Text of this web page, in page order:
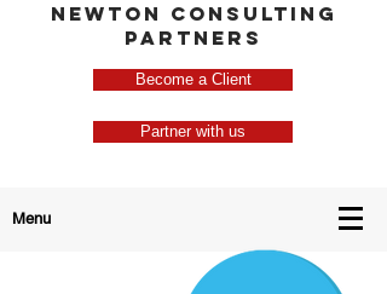
NEWTON CONSULTING
PARTNERS
Become a Client
Partner with us
Menu